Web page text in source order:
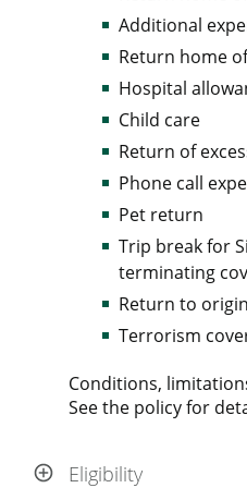
Additional
Return home
Hospital
Child care
Return of
Phone call
Pet return
Trip break for
terminating
Return to
Terrorism
Conditions,
See the policy for
Eligibility